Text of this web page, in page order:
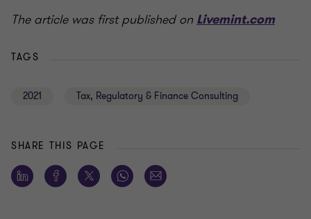
The article was first published on Livemint.com
TAGS
2021 Tax, Regulatory & Finance Consulting
SHARE THIS PAGE